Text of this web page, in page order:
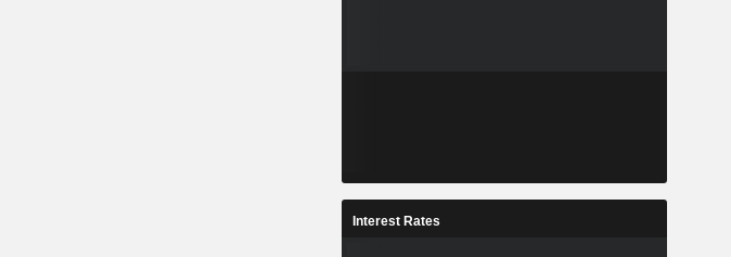
Interest Rates